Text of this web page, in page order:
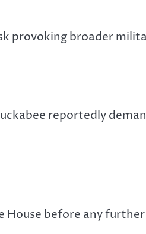
provoking broader
reportedly
before any